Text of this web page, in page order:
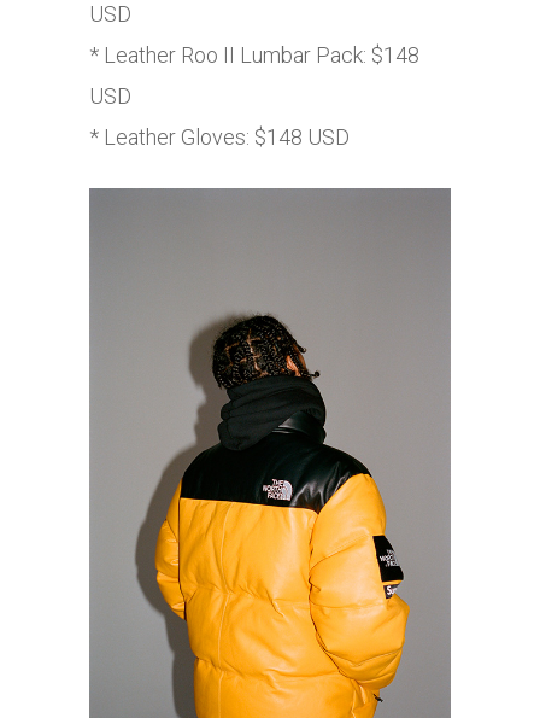
USD
* Leather Roo II Lumbar Pack: $148
USD
* Leather Gloves: $148 USD